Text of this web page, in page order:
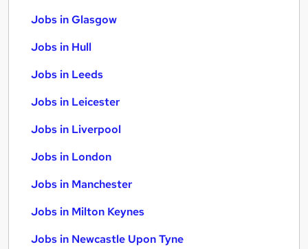
Jobs in Glasgow
Jobs in Hull
Jobs in Leeds
Jobs in Leicester
Jobs in Liverpool
Jobs in London
Jobs in Manchester
Jobs in Milton Keynes
Jobs in Newcastle Upon Tyne